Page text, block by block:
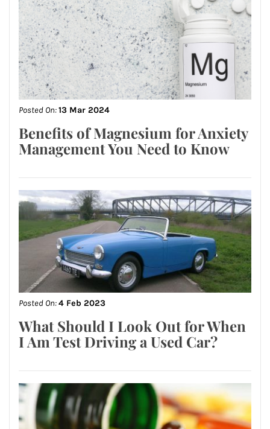
Posted On:13 Mar 2024
Benefits of Magnesium for Anxiety
Management You Need to Know
Posted On:4 Feb 2023
What Should I Look Out for When
I Am Test Driving a Used Car?